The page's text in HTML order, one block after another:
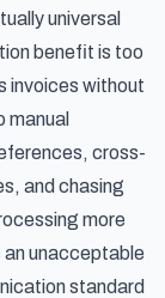
universal
benefit is too
invoices without
cross-
and chasing
more
an unacceptable
standard